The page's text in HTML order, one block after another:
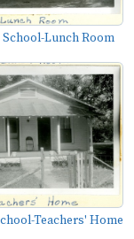
Lunch Room
Teachers' Home